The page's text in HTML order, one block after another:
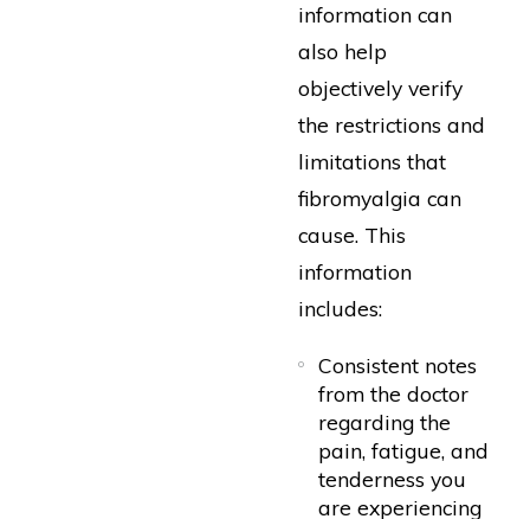
information can
also help
objectively verify
the restrictions and
limitations that
fibromyalgia can
cause. This
information
includes:
Consistent notes
from the doctor
regarding the
pain, fatigue, and
tenderness you
are experiencing